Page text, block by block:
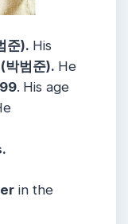
준). His
범준). He
. His age
in the